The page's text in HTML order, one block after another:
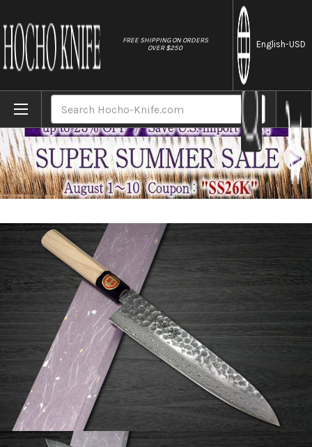
FREE SHIPPING ON ORDERS
OVER $250
English-USD
Home Brands Sakai Takayuki 45-Layer Damascus